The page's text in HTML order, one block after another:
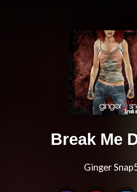
Break Me
Ginger